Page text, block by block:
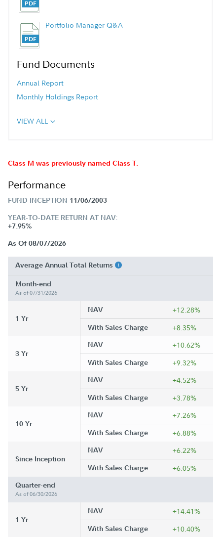
Portfolio Manager Q&A
Fund Documents
Annual Report
Monthly Holdings Report
VIEW ALL
Class M was previously named Class T.
Performance
FUND INCEPTION 11/06/2003
YEAR-TO-DATE RETURN AT NAV:
+7.95%
As Of 08/07/2026
Average Annual Total Returns
Month-end
As of 07/31/2026
1 Yr
NAV +12.28%
With Sales Charge +8.35%
3 Yr
NAV +10.62%
With Sales Charge +9.32%
5 Yr
NAV +4.52%
With Sales Charge +3.78%
10 Yr
NAV +7.26%
With Sales Charge +6.88%
Since Inception
NAV +6.22%
With Sales Charge +6.05%
Quarter-end
As of 06/30/2026
1 Yr
NAV +14.41%
With Sales Charge +10.40%